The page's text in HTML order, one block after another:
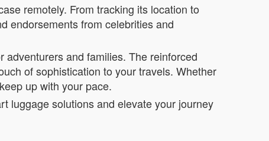
remotely. From tracking its location to
endorsements from celebrities and
and families. The reinforced
of sophistication to your travels. Whether
up with your pace.
luggage solutions and elevate your journey